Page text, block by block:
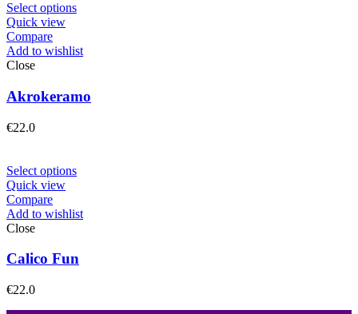
Select options
Quick view
Compare
Add to wishlist
Close
Akrokeramo
€22.0
Select options
Quick view
Compare
Add to wishlist
Close
Calico Fun
€22.0